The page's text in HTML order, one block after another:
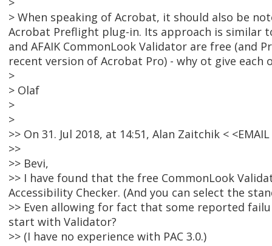
> When speaking of Acrobat, it should also be
Acrobat Preflight plug-in. Its approach is similar
and AFAIK CommonLook Validator are free (and
recent version of Acrobat Pro) - why ot give
>
> Olaf
>
>
>> On 31. Jul 2018, at 14:51, Alan Zaitchik <
>>
>> Bevi,
>> I have found that the free CommonLook
Accessibility Checker. (And you can select the
>> Even allowing for fact that some reported
start with Validator?
>> (I have no experience with PAC 3.0.)